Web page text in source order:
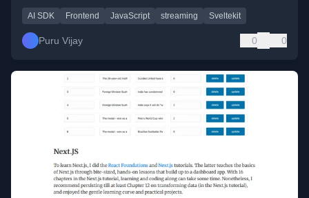
AI SDK Frontend JavaScript streaming Sveltekit
Puru Vijay 0 0